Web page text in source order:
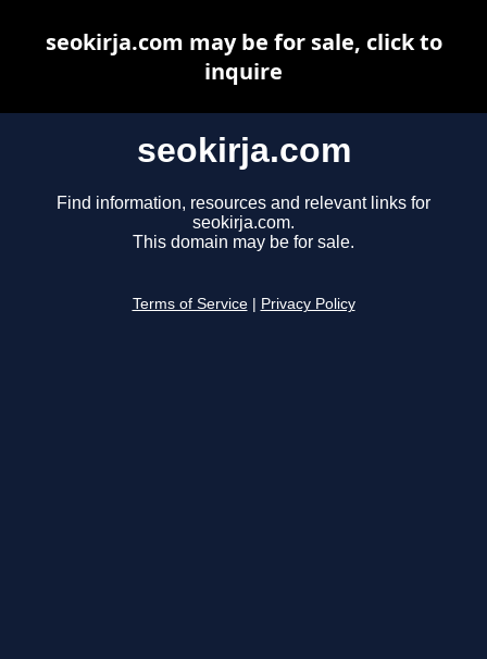
seokirja.com
Find information, resources and relevant links for
seokirja.com.
This domain may be for sale.
Terms of Service Privacy Policy
seokirja.com may be for sale, click to
inquire